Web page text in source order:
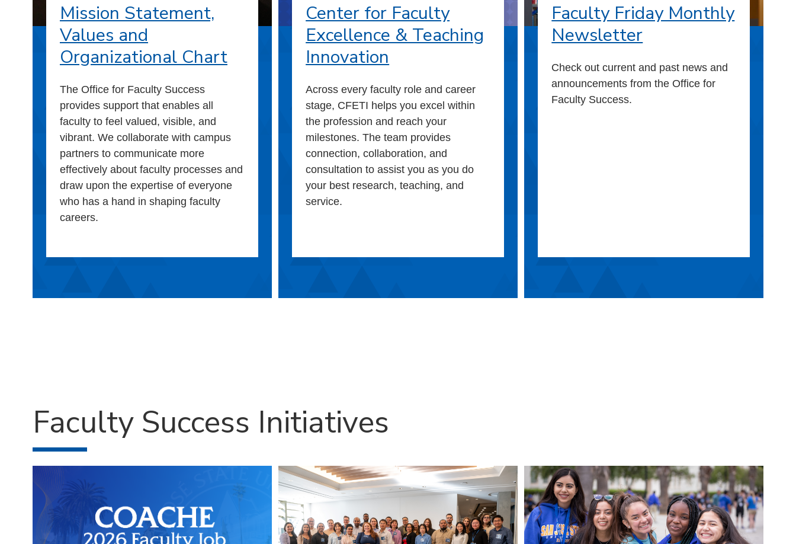
Mission Statement,
Values and
Organizational Chart
The Office for Faculty Success
provides support that enables all
faculty to feel valued, visible, and
vibrant. We collaborate with campus
partners to communicate more
effectively about faculty processes and
draw upon the expertise of everyone
who has a hand in shaping faculty
careers.
Center for Faculty
Excellence & Teaching
Innovation
Across every faculty role and career
stage, CFETI helps you excel within
the profession and reach your
milestones. The team provides
connection, collaboration, and
consultation to assist you as you do
your best research, teaching, and
service.
Faculty Friday Monthly
Newsletter
Check out current and past news and
announcements from the Office for
Faculty Success.
Faculty Success Initiatives